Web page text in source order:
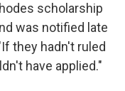
scholarship
was notified late
they hadn't ruled
have applied."